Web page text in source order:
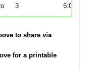
3 6:08
to share via
for a printable